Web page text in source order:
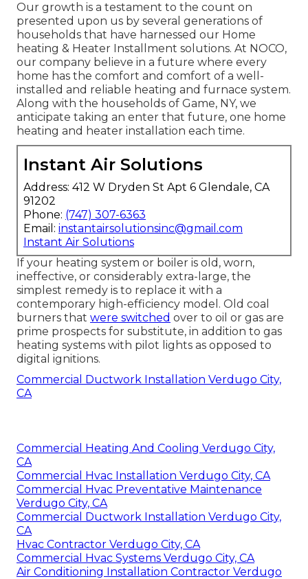
Our growth is a testament to the count on
presented upon us by several generations of
households that have harnessed our Home
heating & Heater Installment solutions. At NOCO,
our company believe in a future where every
home has the comfort and comfort of a well-
installed and reliable heating and furnace system.
Along with the households of Game, NY, we
anticipate taking an enter that future, one home
heating and heater installation each time.
Instant Air Solutions
Address: 412 W Dryden St Apt 6 Glendale, CA
91202
Phone: (747) 307-6363
Email: instantairsolutionsinc@gmail.com
Instant Air Solutions
If your heating system or boiler is old, worn,
ineffective, or considerably extra-large, the
simplest remedy is to replace it with a
contemporary high-efficiency model. Old coal
burners that were switched over to oil or gas are
prime prospects for substitute, in addition to gas
heating systems with pilot lights as opposed to
digital ignitions.
Commercial Ductwork Installation Verdugo City,
CA
Commercial Heating And Cooling Verdugo City,
CA
Commercial Hvac Installation Verdugo City, CA
Commercial Hvac Preventative Maintenance
Verdugo City, CA
Commercial Ductwork Installation Verdugo City,
CA
Hvac Contractor Verdugo City, CA
Commercial Hvac Systems Verdugo City, CA
Air Conditioning Installation Contractor Verdugo